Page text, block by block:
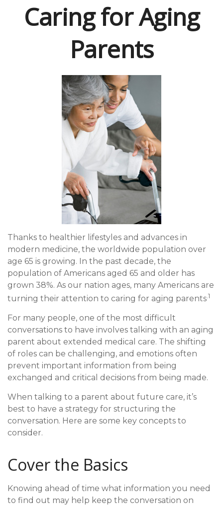
Caring for Aging
Parents
Thanks to healthier lifestyles and advances in
modern medicine, the worldwide population over
age 65 is growing. In the past decade, the
population of Americans aged 65 and older has
grown 38%. As our nation ages, many Americans are
turning their attention to caring for aging parents.1
For many people, one of the most difficult
conversations to have involves talking with an aging
parent about extended medical care. The shifting
of roles can be challenging, and emotions often
prevent important information from being
exchanged and critical decisions from being made.
When talking to a parent about future care, it’s
best to have a strategy for structuring the
conversation. Here are some key concepts to
consider.
Cover the Basics
Knowing ahead of time what information you need
to find out may help keep the conversation on